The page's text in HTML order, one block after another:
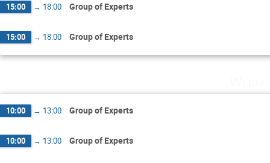
15:00 → 18:00 Group of Experts
15:00 → 18:00 Group of Experts
10:00 → 13:00 Group of Experts
10:00 → 13:00 Group of Experts